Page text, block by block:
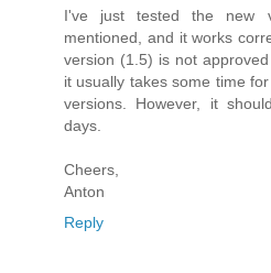
I've just tested the new
mentioned, and it works
version (1.5) is not
it usually takes some time
versions. However, it
days.
Cheers,
Anton
Reply